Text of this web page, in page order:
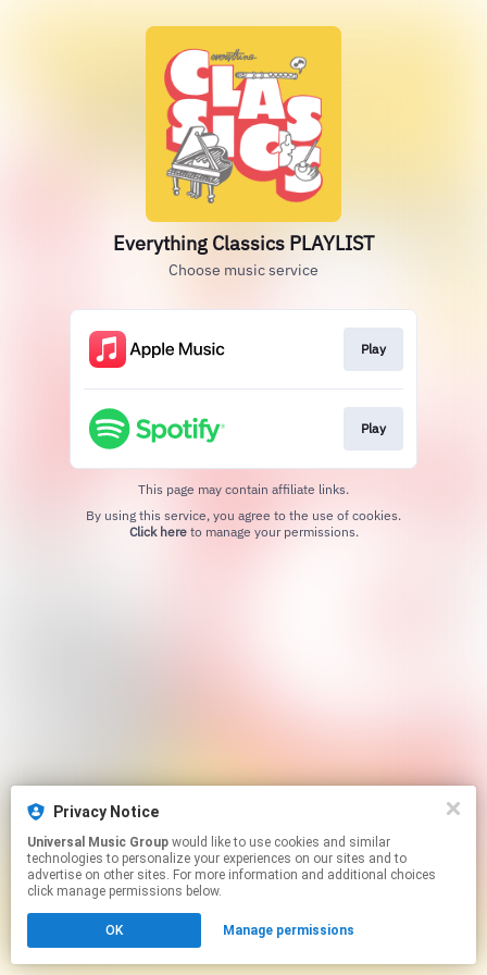
Everything Classics PLAYLIST
Choose music service
Play
Play
This page may contain affiliate links.
Click hereto manage your permissions.
Privacy Notice
Universal Music Group
technologies to personalize your experiences on our sites and to
advertise on other sites. For more information and additional choices
click manage permissions below.
OK Manage permissions